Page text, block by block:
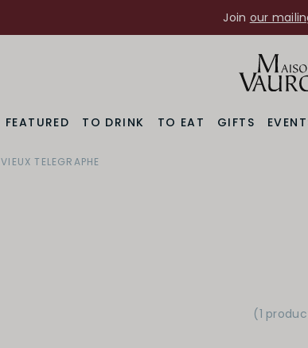
Join our
FEATURED TO DRINK TO EAT GIFTS
VIEUX TELEGRAPHE
(1